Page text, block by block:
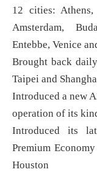
12 cities:
Amsterdam,
Entebbe, Venice
Brought back
Taipei and
Introduced a new
operation of its
Introduced its
Premium
Houston